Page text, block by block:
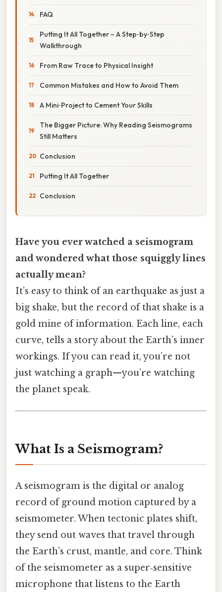
FAQ
Putting It All Together – A Step‑by‑Step
Walkthrough
From Raw Trace to Physical Insight
Common Mistakes and How to Avoid Them
A Mini‑Project to Cement Your Skills
The Bigger Picture: Why Reading Seismograms
Still Matters
Conclusion
Putting It All Together
Conclusion
Have you ever watched a seismogram
and wondered what those squiggly lines
actually mean?
It’s easy to think of an earthquake as just a
big shake, but the record of that shake is a
gold mine of information. Each line, each
curve, tells a story about the Earth’s inner
workings. If you can read it, you’re not
just watching a graph—you’re watching
the planet speak.
What Is a Seismogram?
A seismogram is the digital or analog
record of ground motion captured by a
seismometer. When tectonic plates shift,
they send out waves that travel through
the Earth’s crust, mantle, and core. Think
of the seismometer as a super‑sensitive
microphone that listens to the Earth